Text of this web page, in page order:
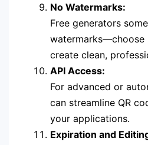
No Watermarks:
Free generators
watermarks—choose
create clean,
API Access:
For advanced or
can streamline QR
your applications.
Expiration and